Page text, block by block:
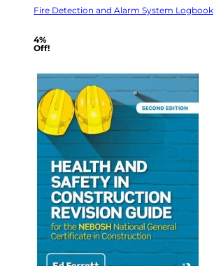
Fire Detection and Alarm System Logbook
4%
Off!